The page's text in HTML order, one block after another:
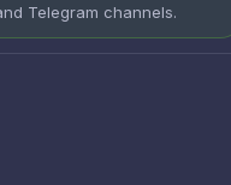
Telegram channels.